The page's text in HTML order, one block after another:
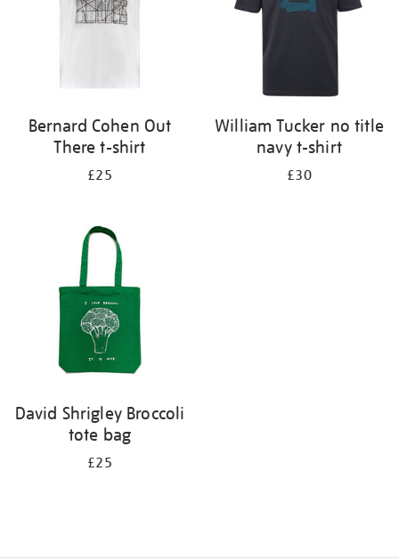
Bernard Cohen Out
There t-shirt
£25
William Tucker no title
navy t-shirt
£30
David Shrigley Broccoli
tote bag
£25